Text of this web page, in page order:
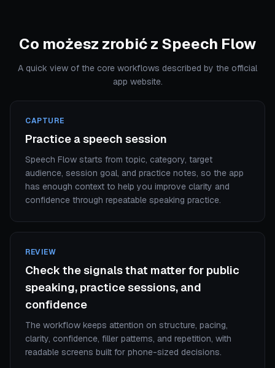
Co możesz zrobić z Speech Flow
A quick view of the core workflows described by the official
app website.
CAPTURE
Practice a speech session
Speech Flow starts from topic, category, target
audience, session goal, and practice notes, so the app
has enough context to help you improve clarity and
confidence through repeatable speaking practice.
REVIEW
Check the signals that matter for public
speaking, practice sessions, and
confidence
The workflow keeps attention on structure, pacing,
clarity, confidence, filler patterns, and repetition, with
readable screens built for phone-sized decisions.